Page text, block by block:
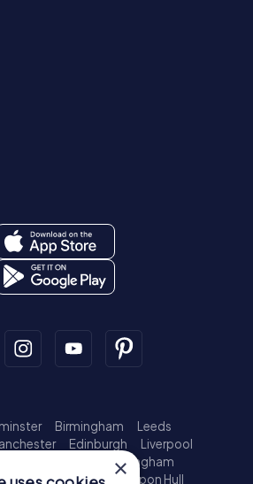
Birmingham
Leeds
Edinburgh
Liverpool
Nottingham
Plymouth Kingston upon Hull
×